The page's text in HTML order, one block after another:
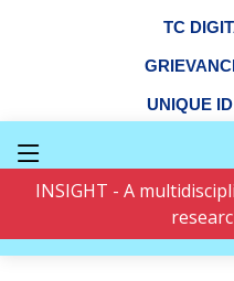
TC
UNIQUE
INSIGHT - A